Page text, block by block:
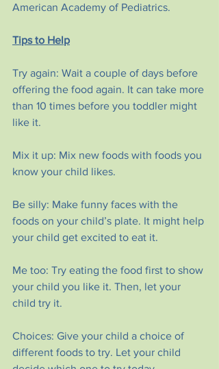
American Academy of Pediatrics.
Tips to Help
Try again: Wait a couple of days before
offering the food again. It can take more
than 10 times before you toddler might
like it.
Mix it up: Mix new foods with foods you
know your child likes.
Be silly: Make funny faces with the
foods on your child’s plate. It might help
your child get excited to eat it.
Me too: Try eating the food first to show
your child you like it. Then, let your
child try it.
Choices: Give your child a choice of
different foods to try. Let your child